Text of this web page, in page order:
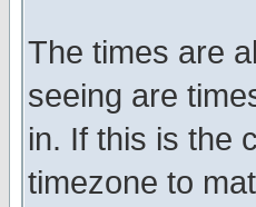
The times are
seeing are
in. If this is the
timezone to